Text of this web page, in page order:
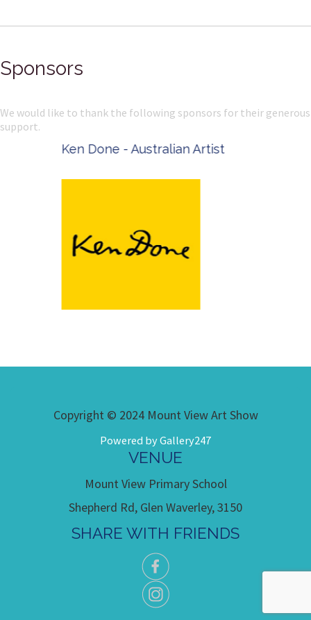
Sponsors
We would like to thank the following sponsors for their generous
support.
Ken Done - Australian Artist
Copyright © 2024 Mount View Art Show
Powered by Gallery247
VENUE
Mount View Primary School
Shepherd Rd, Glen Waverley, 3150
SHARE WITH FRIENDS